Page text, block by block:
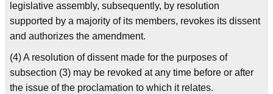
legislative assembly, subsequently, by resolution
supported by a majority of its members, revokes its dissent
and authorizes the amendment.
(4) A resolution of dissent made for the purposes of
subsection (3) may be revoked at any time before or after
the issue of the proclamation to which it relates.